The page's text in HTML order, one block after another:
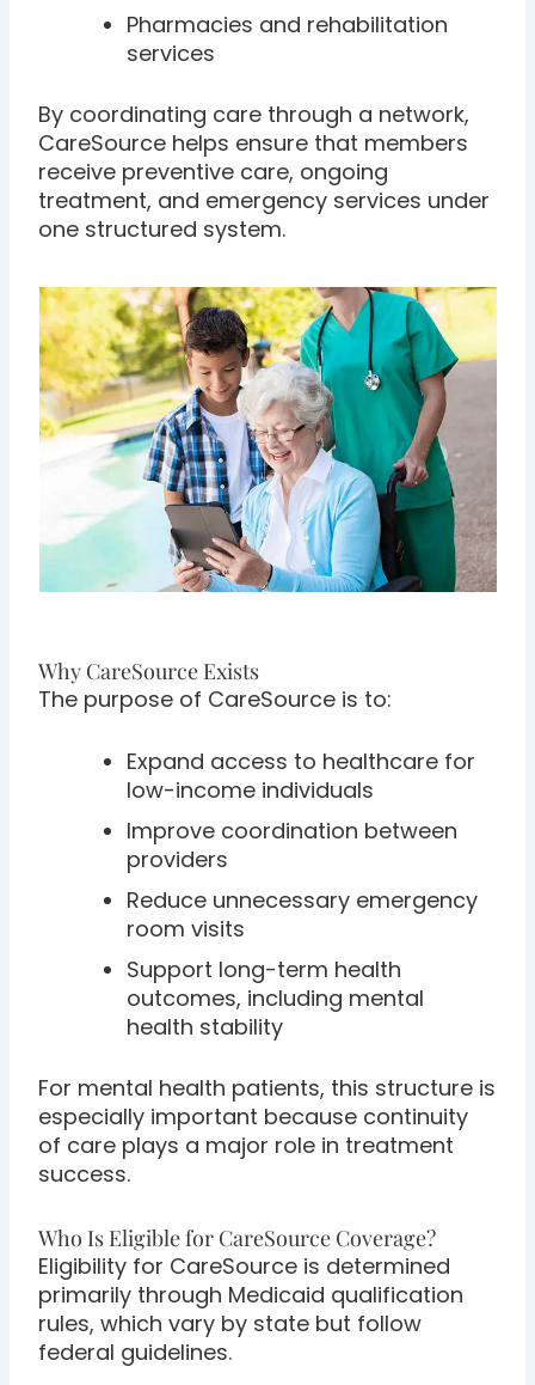
Pharmacies and rehabilitation
services
By coordinating care through a network,
CareSource helps ensure that members
receive preventive care, ongoing
treatment, and emergency services under
one structured system.
Why CareSource Exists
The purpose of CareSource is to:
Expand access to healthcare for
low-income individuals
Improve coordination between
providers
Reduce unnecessary emergency
room visits
Support long-term health
outcomes, including mental
health stability
For mental health patients, this structure is
especially important because continuity
of care plays a major role in treatment
success.
Who Is Eligible for CareSource Coverage?
Eligibility for CareSource is determined
primarily through Medicaid qualification
rules, which vary by state but follow
federal guidelines.